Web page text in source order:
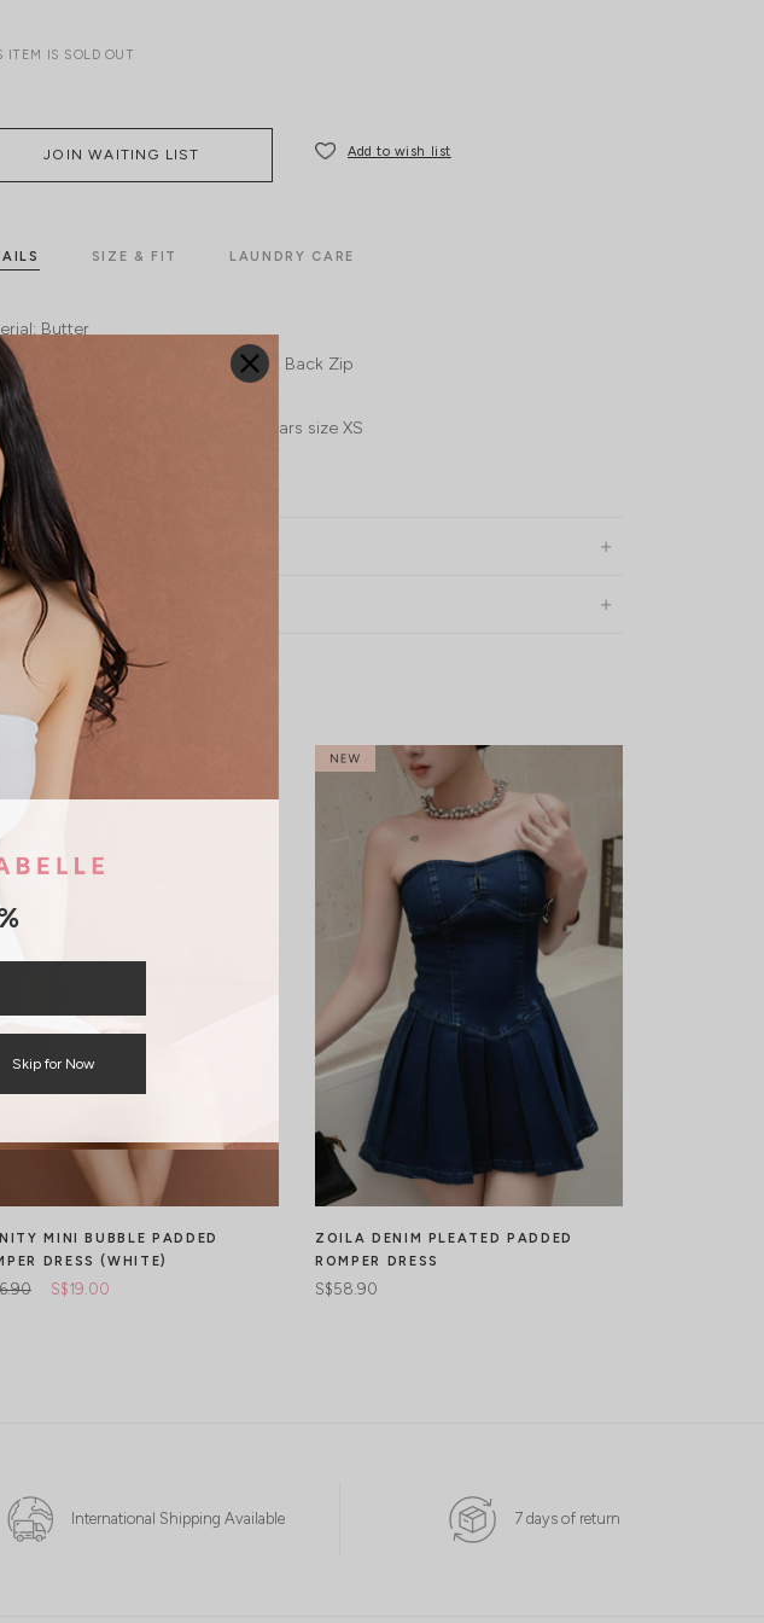
ITEM IS SOLD OUT
JOIN WAITING LIST Add to wish list
SIZE & FIT LAUNDRY CARE
Butter
Side Slit
Back Zip
Vy stands at 162cm tall, UK4, wears size XS
/ RETURN
MINI BUBBLE PADDED
DRESS (WHITE)
S$19.00
ZOILA DENIM PLEATED PADDED
ROMPER DRESS
S$58.90
International Shipping Available 7 days of return
Skip for Now